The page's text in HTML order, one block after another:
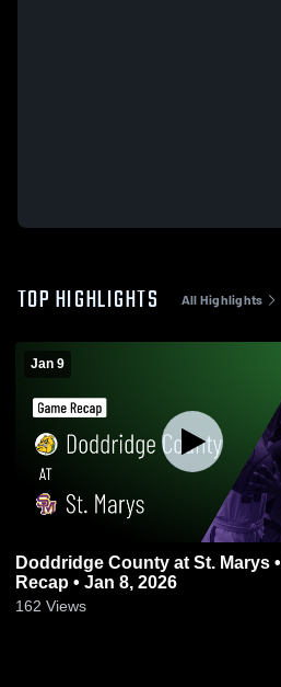
TOP HIGHLIGHTS All Highlights
Jan 9
Doddridge County at St. Marys • Game
Recap • Jan 8, 2026
162 Views